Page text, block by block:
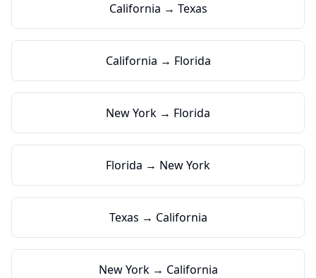
California → Texas
California → Florida
New York → Florida
Florida → New York
Texas → California
New York → California